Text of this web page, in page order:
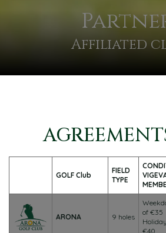
Affiliated
GOLF Club
FIELD
TYPE
ARONA 9 holes
of €35
€40